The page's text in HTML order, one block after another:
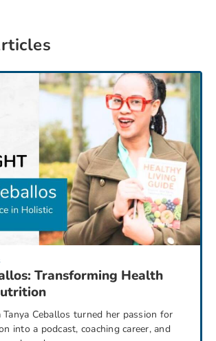
Transforming Health
Ceballos turned her passion for
into a podcast, coaching career, and